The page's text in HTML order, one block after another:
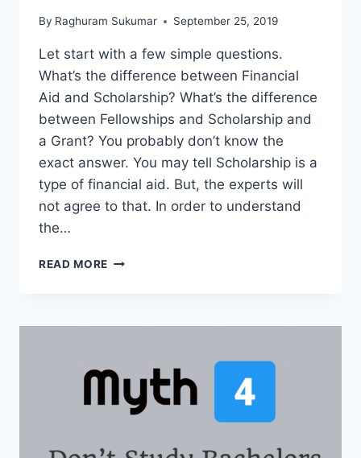
By Raghuram Sukumar September 25, 2019
Let start with a few simple questions.
What’s the difference between Financial
Aid and Scholarship? What’s the difference
between Fellowships and Scholarship and
a Grant? You probably don’t know the
exact answer. You may tell Scholarship is a
type of financial aid. But, the experts will
not agree to that. In order to understand
the…
READ MORE TYPES
–
SCHOLARSHIPS
VS
GRANTS